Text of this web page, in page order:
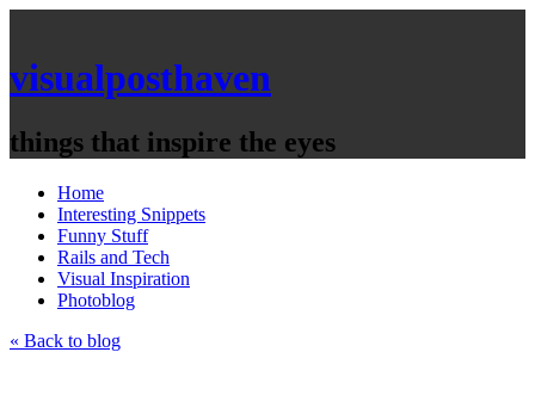
visualposthaven
things that inspire the eyes
Home
Interesting Snippets
Funny Stuff
Rails and Tech
Visual Inspiration
Photoblog
« Back to blog